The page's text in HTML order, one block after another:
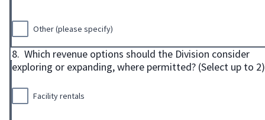
Other (please specify)
8. Which revenue options should the Division consider
exploring or expanding, where permitted? (Select up to 2)
Facility rentals